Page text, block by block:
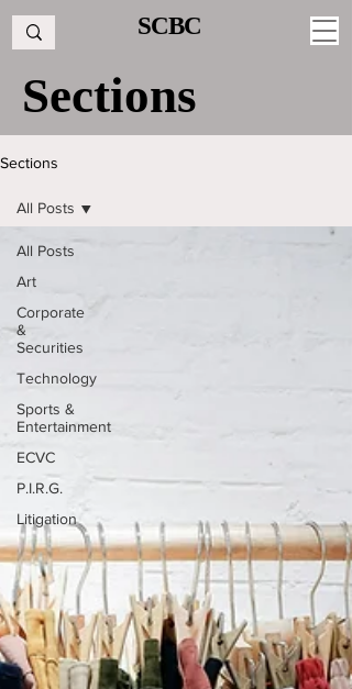
SCBC
Sections
Sections
All Posts
Art
Corporate
&
Securities
Technology
Sports &
Entertainment
ECVC
P.I.R.G.
Litigation
All Posts